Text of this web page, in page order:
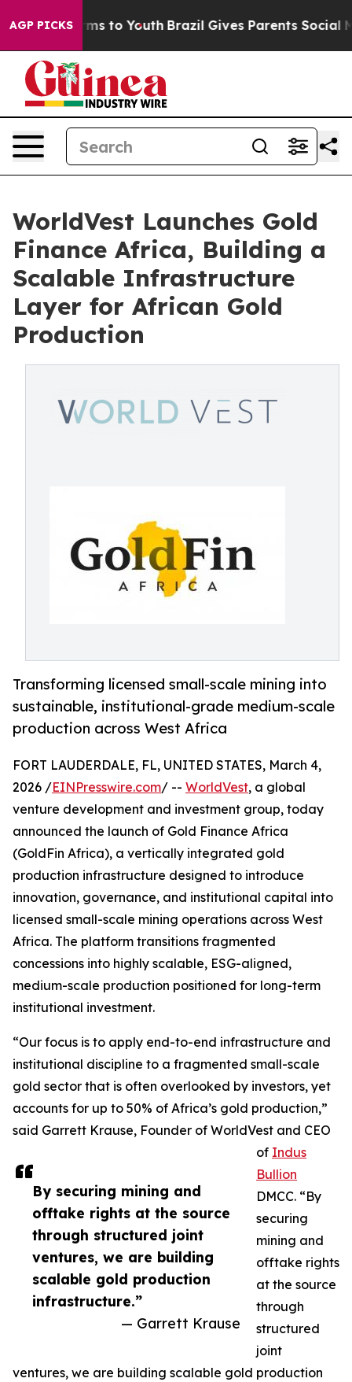
AGP PICKS
Harms to Youth Brazil Gives Parents Social Media
WorldVest Launches Gold
Finance Africa, Building a
Scalable Infrastructure
Layer for African Gold
Production
Transforming licensed small-scale mining into
sustainable, institutional-grade medium-scale
production across West Africa
By securing mining and
offtake rights at the source
through structured joint
ventures, we are building
scalable gold production
infrastructure.”
— Garrett Krause
FORT LAUDERDALE, FL, UNITED STATES, March 4,
2026 /EINPresswire.com/ -- WorldVest, a global
venture development and investment group, today
announced the launch of Gold Finance Africa
(GoldFin Africa), a vertically integrated gold
production infrastructure designed to introduce
innovation, governance, and institutional capital into
licensed small-scale mining operations across West
Africa. The platform transitions fragmented
concessions into highly scalable, ESG-aligned,
medium-scale production positioned for long-term
institutional investment.
“Our focus is to apply end-to-end infrastructure and
institutional discipline to a fragmented small-scale
gold sector that is often overlooked by investors, yet
accounts for up to 50% of Africa’s gold production,”
said Garrett Krause, Founder of WorldVest and CEO
of Indus
Bullion
DMCC. “By
securing
mining and
offtake rights
at the source
through
structured
joint
ventures, we are building scalable gold production